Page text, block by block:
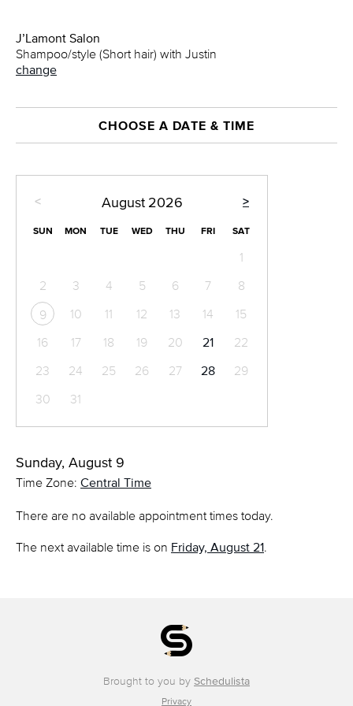
J’Lamont Salon
Shampoo/style (Short hair) with Justin
change
CHOOSE A DATE & TIME
< >
August 2026
SUN MON TUE WED THU FRI SAT
1
2
3 4 5 6 7 8
9 10 11 12 13 14
15
16
17 18 19 20 21
22
23
24 25 26 27 28
29
30
31
Sunday, August 9
Time Zone: Central Time
There are no available appointment times today.
The next available time is on Friday, August 21.
Brought to you by Schedulista
Privacy